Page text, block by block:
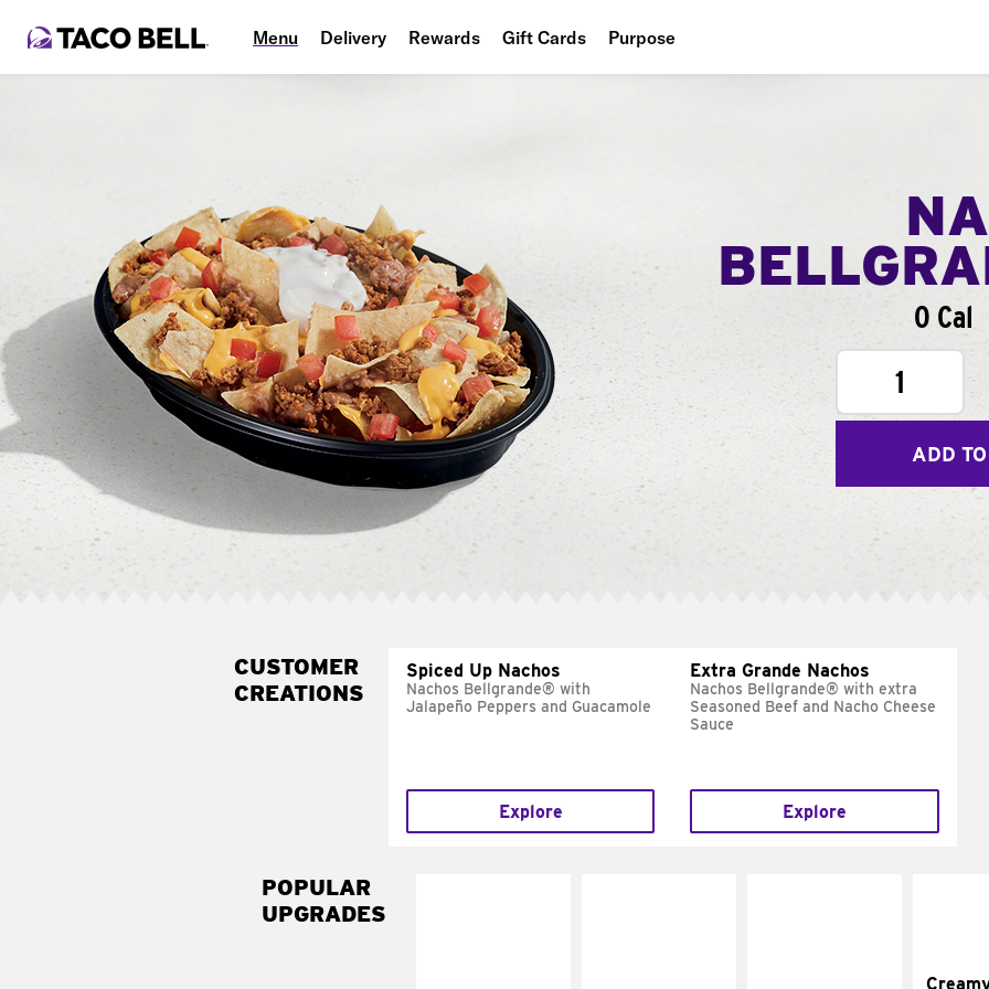
Menu Delivery Rewards Gift Cards Purpose
0 Cal
1
ADD
CUSTOMER
CREATIONS
Spiced Up Nachos
Nachos Bellgrande® with
Jalapeño Peppers and Guacamole
Explore
Extra Grande Nachos
Nachos Bellgrande® with extra
Seasoned Beef and Nacho Cheese
Sauce
Explore
POPULAR
UPGRADES